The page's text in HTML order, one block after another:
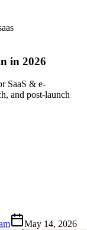
in 2026
SaaS & e-
and post-launch
May 14, 2026